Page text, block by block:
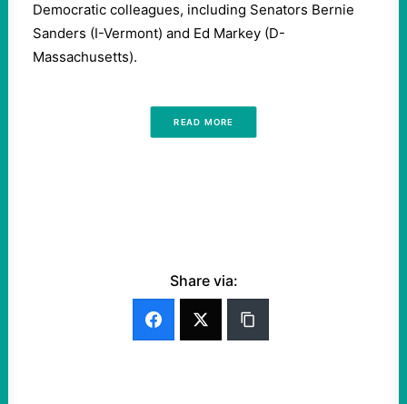
Democratic colleagues, including Senators Bernie
Sanders (I-Vermont) and Ed Markey (D-
Massachusetts).
READ MORE
Share via: